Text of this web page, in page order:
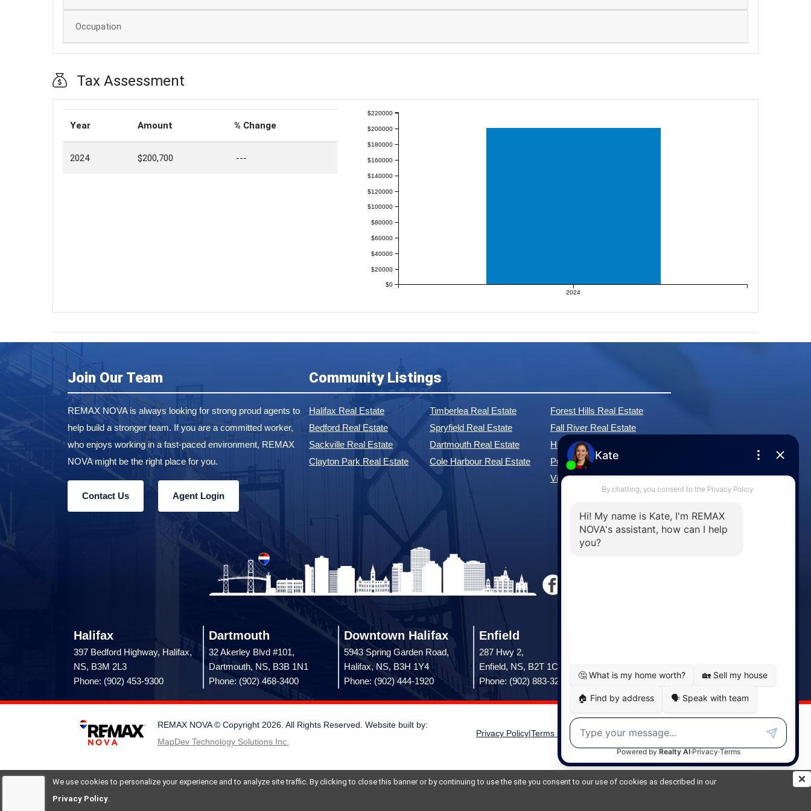
Occupation
Tax Assessment
Year Amount % Change
2024 $200,700 ---
2024
$0
$20000
$40000
$60000
$80000
$100000
$120000
$140000
$160000
$180000
$200000
$220000
We use cookies to personalize your experience and to analyze site traffic. By clicking to close this banner or by continuing to use the site you consent to our use of cookies as described in our
Privacy Policy.
Join Our Team
REMAX NOVA is always looking for strong proud agents to
help build a stronger team. If you are a committed worker,
who enjoys working in a fast-paced environment, REMAX
NOVA might be the right place for you.
Contact Us Agent Login
Community Listings
Halifax Real Estate
Bedford Real Estate
Sackville Real Estate
Clayton Park Real Estate
Timberlea Real Estate
Spryfield Real Estate
Dartmouth Real Estate
Cole Harbour Real Estate
Forest Hills Real Estate
Fall River Real Estate
Hammonds Plains Real Estate
Purcell's Cove Real Estate
View All Communities »
Halifax
397 Bedford Highway, Halifax,
NS, B3M 2L3
Phone: (902) 453-9300
Dartmouth
32 Akerley Blvd #101,
Dartmouth, NS, B3B 1N1
Phone: (902) 468-3400
Downtown Halifax
5943 Spring Garden Road,
Halifax, NS, B3H 1Y4
Phone: (902) 444-1920
Enfield
287 Hwy 2,
Enfield, NS, B2T 1C9
Phone: (902) 883-3208
Phone: (902) 798-5200
REMAX NOVA © Copyright 2026. All Rights Reserved. Website built by:
MapDev Technology Solutions Inc.
Privacy Policy Terms of Use
Disclaimer